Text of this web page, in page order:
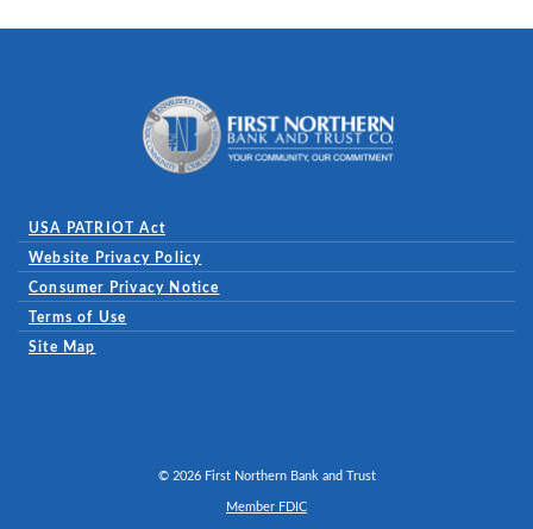
USA PATRIOT Act
Website Privacy Policy
Consumer Privacy Notice
Terms of Use
Site Map
© 2026First Northern Bank and Trust
Member FDIC